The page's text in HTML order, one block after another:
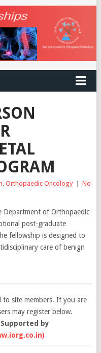
Orthopaedic Oncology | No
Department of Orthopaedic
post-graduate
fellowship is designed to
care of benign
to site members. If you are
may register below.
Supported by